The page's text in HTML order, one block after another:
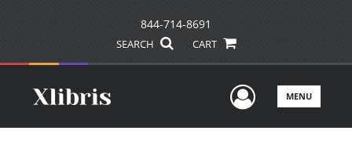
844-714-8691
SEARCH CART
UserMENU